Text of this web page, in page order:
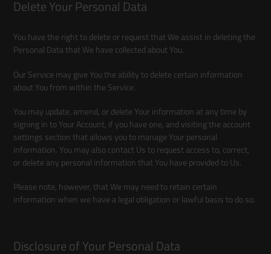
Delete Your Personal Data
You have the right to delete or request that We assist in deleting the
Personal Data that We have collected about You.
Our Service may give You the ability to delete certain information
about You from within the Service.
You may update, amend, or delete Your information at any time by
signing in to Your Account, if you have one, and visiting the account
settings section that allows you to manage Your personal
information. You may also contact Us to request access to, correct,
or delete any personal information that You have provided to Us.
Please note, however, that We may need to retain certain
information when we have a legal obligation or lawful basis to do so.
Disclosure of Your Personal Data